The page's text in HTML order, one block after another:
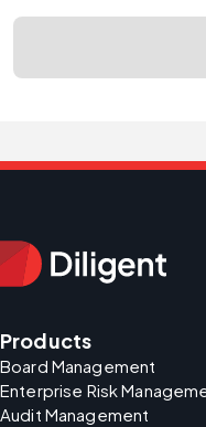
Products
Board Management
Enterprise Risk
Audit Management